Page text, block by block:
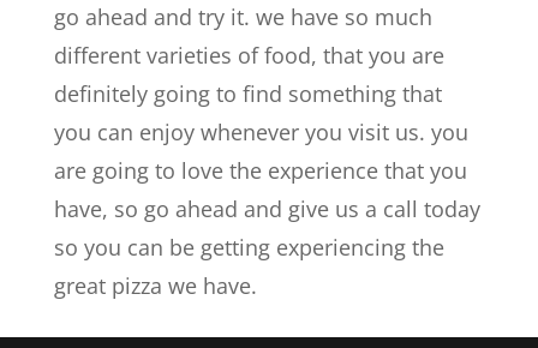
go ahead and try it. we have so much
different varieties of food, that you are
definitely going to find something that
you can enjoy whenever you visit us. you
are going to love the experience that you
have, so go ahead and give us a call today
so you can be getting experiencing the
great pizza we have.